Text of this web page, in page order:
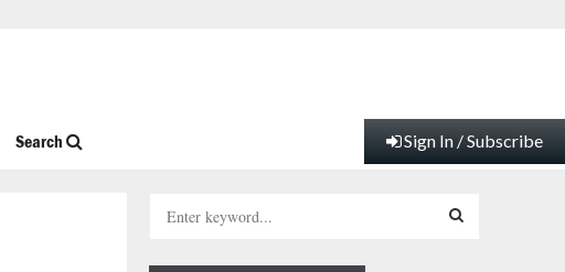
Search Sign In / Subscribe